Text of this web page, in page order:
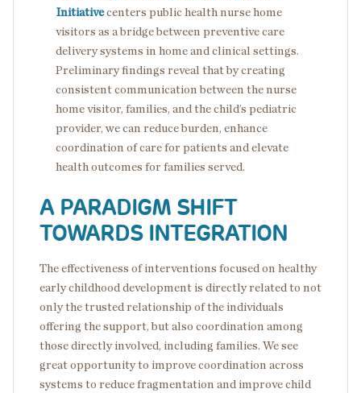
Initiativecenters public health nurse home
visitors as a bridge between preventive care
delivery systems in home and clinical settings.
Preliminary findings reveal that by creating
consistent communication between the nurse
home visitor, families, and the child’s pediatric
provider, we can reduce burden, enhance
coordination of care for patients and elevate
health outcomes for families served.
A PARADIGM SHIFT
TOWARDS INTEGRATION
The effectiveness of interventions focused on healthy
early childhood development is directly related to not
only the trusted relationship of the individuals
offering the support, but also coordination among
those directly involved, including families. We see
great opportunity to improve coordination across
systems to reduce fragmentation and improve child